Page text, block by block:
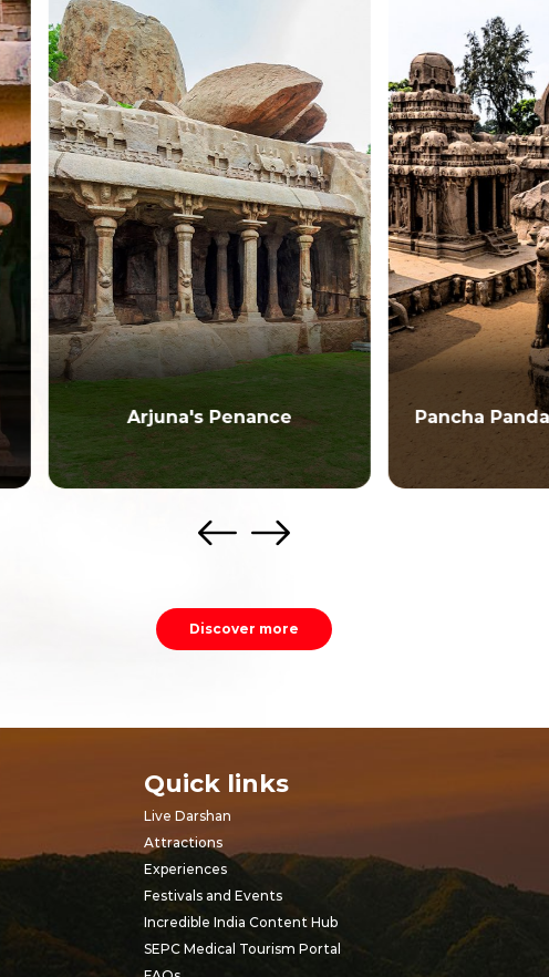
Arjuna's Penance Pancha Pandava Mandapam
Discover more
Quick links
Live Darshan
Attractions
Experiences
Festivals and Events
Incredible India Content Hub
SEPC Medical Tourism Portal